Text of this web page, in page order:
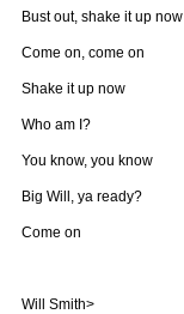
Bust out, shake it up now
Come on, come on
Shake it up now
Who am I?
You know, you know
Big Will, ya ready?
Come on
Will Smith>